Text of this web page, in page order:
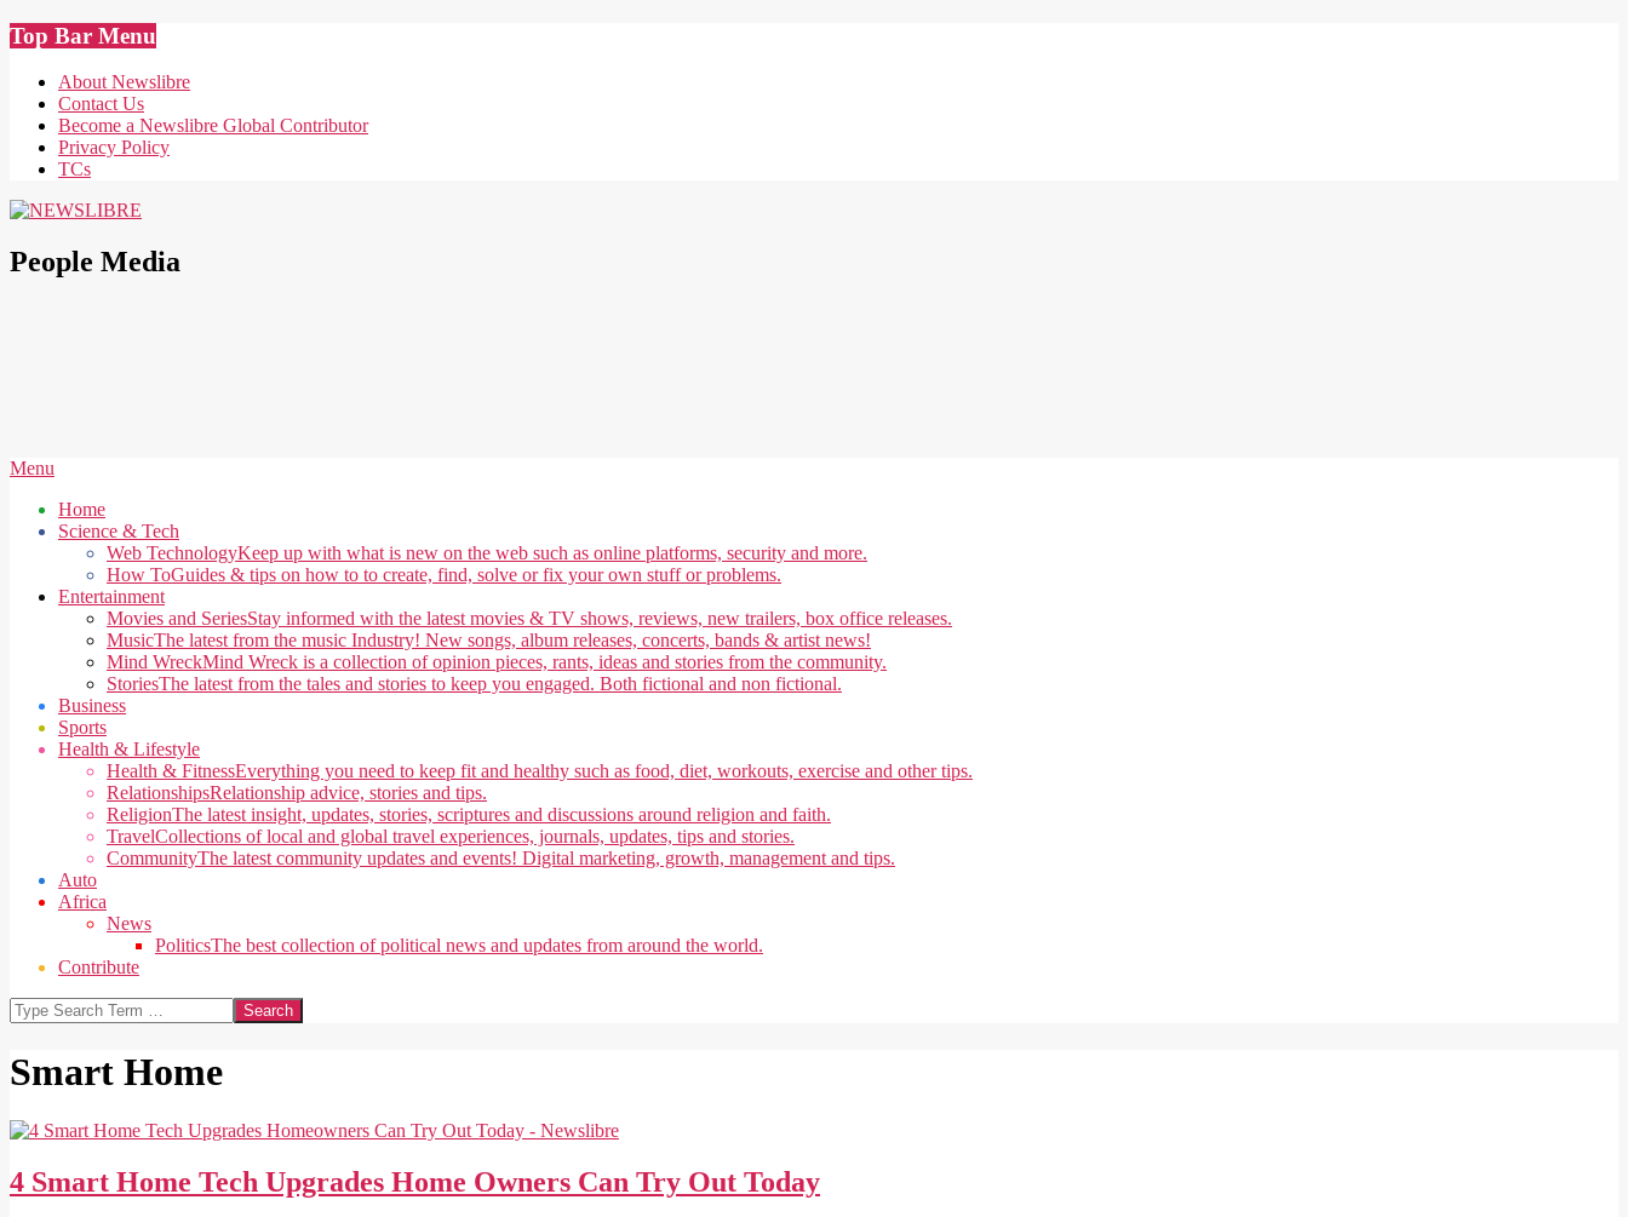
Skip
to
content
Top Bar Menu
About Newslibre
Contact Us
Become a Newslibre Global Contributor
Privacy Policy
TCs
People Media
Secondary
Menu
Menu
Home
Science & Tech
Web TechnologyKeep up with what is new on the web such as online platforms, security and more.
How ToGuides & tips on how to to create, find, solve or fix your own stuff or problems.
Entertainment
Movies and SeriesStay informed with the latest movies & TV shows, reviews, new trailers, box office releases.
MusicThe latest from the music Industry! New songs, album releases, concerts, bands & artist news!
Mind WreckMind Wreck is a collection of opinion pieces, rants, ideas and stories from the community.
StoriesThe latest from the tales and stories to keep you engaged. Both fictional and non fictional.
Business
Sports
Health & Lifestyle
Health & FitnessEverything you need to keep fit and healthy such as food, diet, workouts, exercise and other tips.
RelationshipsRelationship advice, stories and tips.
ReligionThe latest insight, updates, stories, scriptures and discussions around religion and faith.
TravelCollections of local and global travel experiences, journals, updates, tips and stories.
CommunityThe latest community updates and events! Digital marketing, growth, management and tips.
Auto
Africa
News
PoliticsThe best collection of political news and updates from around the world.
Contribute
Search
Smart Home
4 Smart Home Tech Upgrades Home Owners Can Try Out Today